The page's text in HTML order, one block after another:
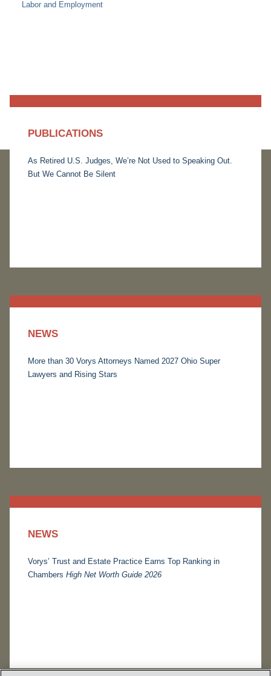
Labor and Employment
PUBLICATIONS
As Retired U.S. Judges, We’re Not Used to Speaking Out.
But We Cannot Be Silent
NEWS
More than 30 Vorys Attorneys Named 2027 Ohio Super
Lawyers and Rising Stars
NEWS
Vorys’ Trust and Estate Practice Earns Top Ranking in
Chambers High Net Worth Guide 2026